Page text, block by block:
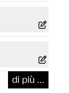
di più ...